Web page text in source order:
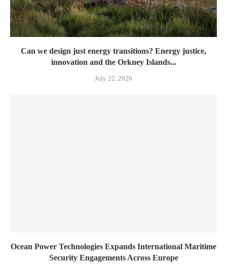
Can we design just energy transitions? Energy justice,
innovation and the Orkney Islands...
July 22, 2026
Ocean Power Technologies Expands International Maritime
Security Engagements Across Europe